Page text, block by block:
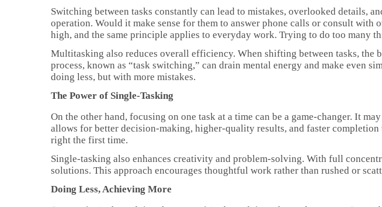
Switching between tasks constantly can lead to mistakes, overlooked details,
operation. Would it make sense for them to answer phone calls or consult with
high, and the same principle applies to everyday work. Trying to do too many
Multitasking also reduces overall efficiency. When shifting between tasks,
process, known as “task switching,” can drain mental energy and make even
doing less, but with more mistakes.
The Power of Single-Tasking
On the other hand, focusing on one task at a time can be a game-changer. It
allows for better decision-making, higher-quality results, and faster
right the first time.
Single-tasking also enhances creativity and problem-solving. With full
solutions. This approach encourages thoughtful work rather than rushed or
Doing Less, Achieving More